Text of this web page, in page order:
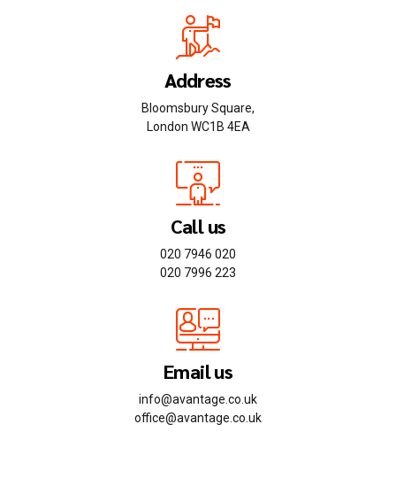
Address
Bloomsbury Square,
London WC1B 4EA
Call us
020 7946 020
020 7996 223
Email us
info@avantage.co.uk
office@avantage.co.uk